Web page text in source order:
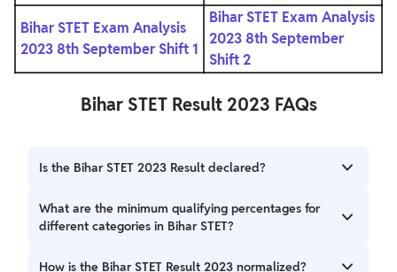
Bihar STET Exam Analysis
2023 8th September Shift 1
Bihar STET Exam Analysis
2023 8th September
Shift 2
Bihar STET Result 2023 FAQs
Is the Bihar STET 2023 Result declared?
The Bihar School Examination Board (BSEB) declared the
results of the Secondary Teacher Eligibility Test (STET
What are the minimum qualifying percentages for
different categories in Bihar STET?
The minimum qualifying percentage for General: 50%, BC:
How is the Bihar STET Result 2023 normalized?